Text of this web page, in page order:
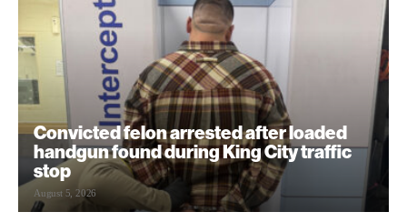
Convicted felon arrested after loaded
handgun found during King City traffic
stop
August 5, 2026